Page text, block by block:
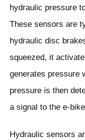
hydraulic pressure
These sensors are
hydraulic disc
squeezed, it
generates pressure
pressure is then
a signal to the e-
Hydraulic sensors